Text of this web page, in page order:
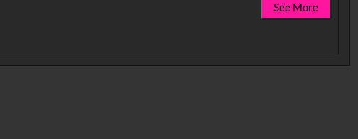
See More